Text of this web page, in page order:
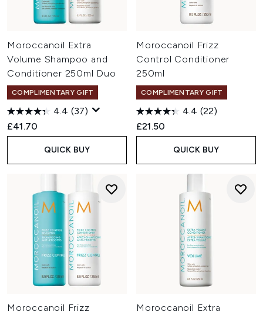
Moroccanoil Extra
Volume Shampoo and
Conditioner 250ml Duo
COMPLIMENTARY GIFT
4.4 (37)
£41.70
QUICK BUY
Moroccanoil Frizz
Control Conditioner
250ml
COMPLIMENTARY GIFT
4.4 (22)
£21.50
QUICK BUY
Moroccanoil Frizz Moroccanoil Extra